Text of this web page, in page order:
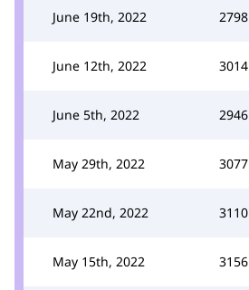
June 19th, 2022 2798
June 12th, 2022 3014
June 5th, 2022 2946
May 29th, 2022 3077
May 22nd, 2022 3110
May 15th, 2022 3156